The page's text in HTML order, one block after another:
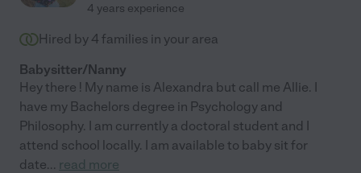
4 years experience
Hired by 4 families in your area
Babysitter/Nanny
Hey there ! My name is Alexandra but call me Allie. I
have my Bachelors degree in Psychology and
Philosophy. I am currently a doctoral student and I
attend school locally. I am available to baby sit for
date... read more